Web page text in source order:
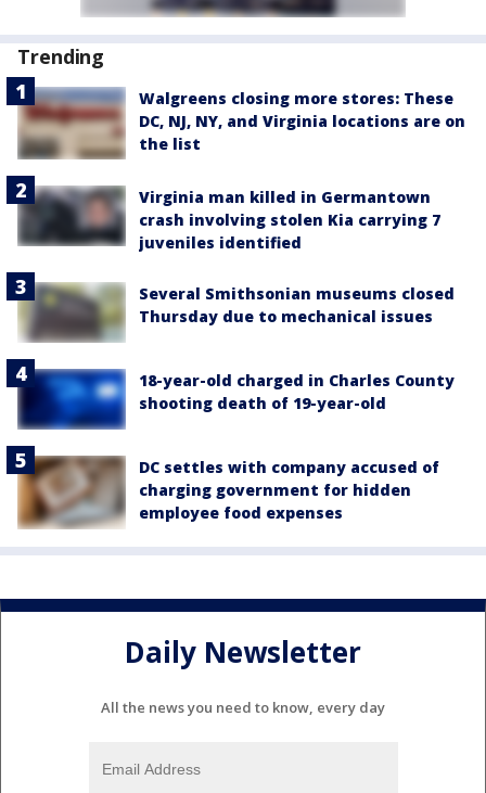
Trending
Walgreens closing more stores: These
DC, NJ, NY, and Virginia locations are on
the list
Virginia man killed in Germantown
crash involving stolen Kia carrying 7
juveniles identified
Several Smithsonian museums closed
Thursday due to mechanical issues
18-year-old charged in Charles County
shooting death of 19-year-old
DC settles with company accused of
charging government for hidden
employee food expenses
Daily Newsletter
All the news you need to know, every day